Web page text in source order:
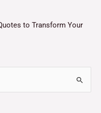
to Transform Your